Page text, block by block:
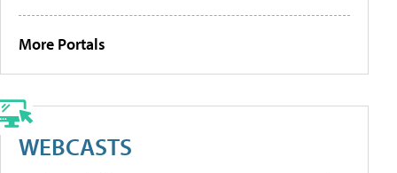
More Portals
WEBCASTS